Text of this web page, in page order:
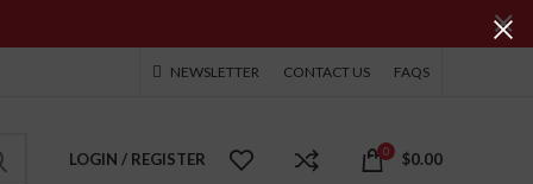
NEWSLETTER CONTACT US FAQS
LOGIN / REGISTER 0 $0.00